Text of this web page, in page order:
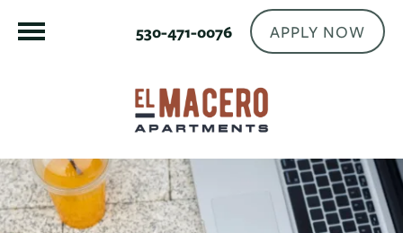
530-471-0076 APPLY NOW